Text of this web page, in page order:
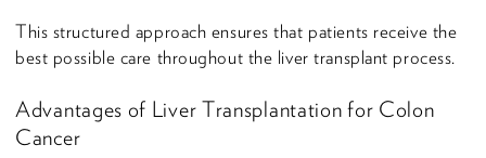
This structured approach ensures that patients receive the
best possible care throughout the liver transplant process.
Advantages of Liver Transplantation for Colon
Cancer